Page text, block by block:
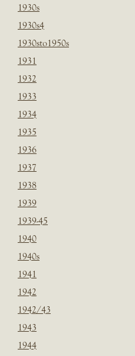
1930s
1930s4
1930sto1950s
1931
1932
1933
1934
1935
1936
1937
1938
1939
1939-45
1940
1940s
1941
1942
1942/43
1943
1944